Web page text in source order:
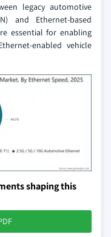
legacy automotive
and Ethernet-based
essential for enabling
enabled vehicle
shaping this